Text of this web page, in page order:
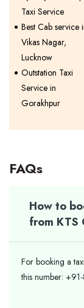
Taxi Service
Best Cab service
Vikas Nagar,
Lucknow
Outstation Taxi
Service in
Gorakhpur
FAQs
How to
from KTS
For booking a
this number: